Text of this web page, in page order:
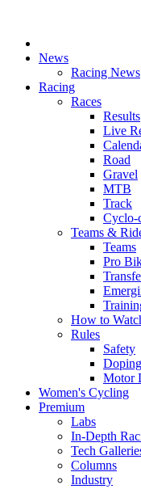
News
Racing News
Racing
Races
Results
Live
Road
Gravel
MTB
Track
Cyclo-
Teams &
Teams
Pro
How to
Rules
Safety
Doping
Motor
Women's Cycling
Premium
Labs
In-Depth
Tech
Columns
Industry